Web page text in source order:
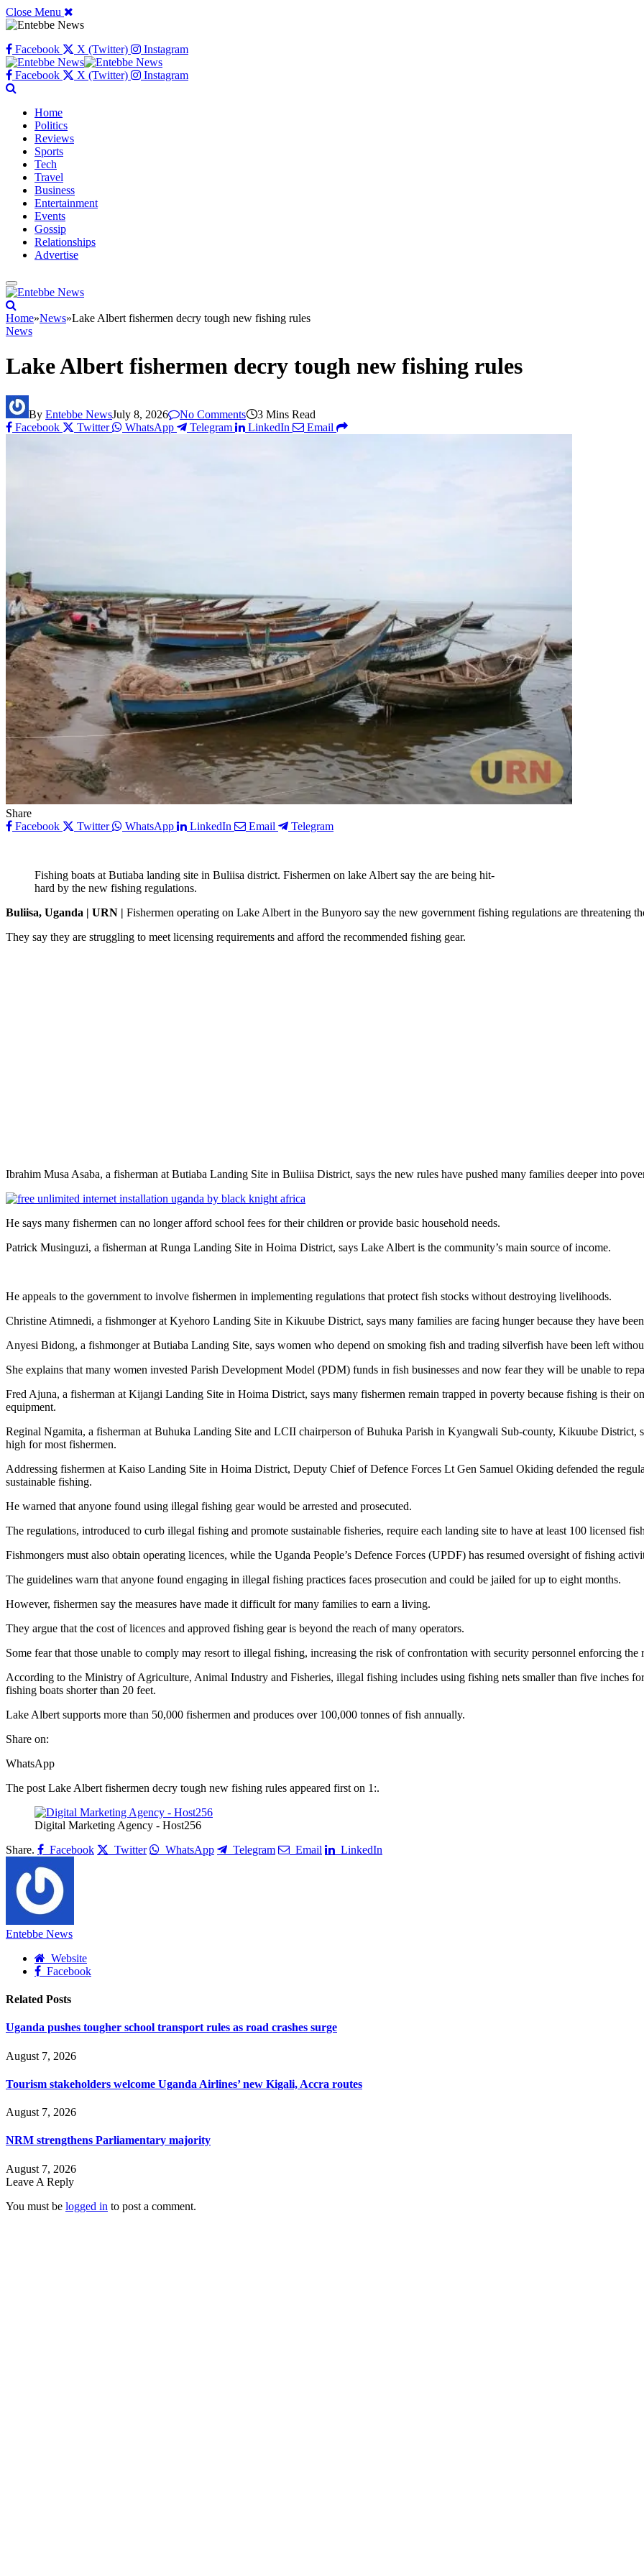
Close Menu
Facebook X (Twitter) Instagram
Facebook X (Twitter) Instagram
Home
Politics
Reviews
Sports
Tech
Travel
Business
Entertainment
Events
Gossip
Relationships
Advertise
Home»News»Lake Albert fishermen decry tough new fishing rules
News
Lake Albert fishermen decry tough new fishing rules
By Entebbe NewsJuly 8, 2026 No Comments
3 Mins Read
Facebook
Twitter WhatsApp Telegram LinkedIn Email
Share
Facebook
Twitter WhatsApp LinkedIn Email Telegram
Fishing boats at Butiaba landing site in Buliisa district. Fishermen on lake Albert say the are being hit-
hard by the new fishing regulations.
Buliisa, Uganda | URN | Fishermen operating on Lake Albert in the Bunyoro say the new government fishing regulations are threatening
They say they are struggling to meet licensing requirements and afford the recommended fishing gear.
Ibrahim Musa Asaba, a fisherman at Butiaba Landing Site in Buliisa District, says the new rules have pushed many families deeper into
He says many fishermen can no longer afford school fees for their children or provide basic household needs.
Patrick Musinguzi, a fisherman at Runga Landing Site in Hoima District, says Lake Albert is the community’s main source of income.
He appeals to the government to involve fishermen in implementing regulations that protect fish stocks without destroying livelihoods.
Christine Atimnedi, a fishmonger at Kyehoro Landing Site in Kikuube District, says many families are facing hunger because they have
Anyesi Bidong, a fishmonger at Butiaba Landing Site, says women who depend on smoking fish and trading silverfish have been left
She explains that many women invested Parish Development Model (PDM) funds in fish businesses and now fear they will be unable to
Fred Ajuna, a fisherman at Kijangi Landing Site in Hoima District, says many fishermen remain trapped in poverty because fishing is their
equipment.
Reginal Ngamita, a fisherman at Buhuka Landing Site and LCII chairperson of Buhuka Parish in Kyangwali Sub-county, Kikuube District,
high for most fishermen.
Addressing fishermen at Kaiso Landing Site in Hoima District, Deputy Chief of Defence Forces Lt Gen Samuel Okiding defended the
sustainable fishing.
He warned that anyone found using illegal fishing gear would be arrested and prosecuted.
The regulations, introduced to curb illegal fishing and promote sustainable fisheries, require each landing site to have at least 100 licensed
Fishmongers must also obtain operating licences, while the Uganda People’s Defence Forces (UPDF) has resumed oversight of fishing
The guidelines warn that anyone found engaging in illegal fishing practices faces prosecution and could be jailed for up to eight months.
However, fishermen say the measures have made it difficult for many families to earn a living.
They argue that the cost of licences and approved fishing gear is beyond the reach of many operators.
Some fear that those unable to comply may resort to illegal fishing, increasing the risk of confrontation with security personnel enforcing the
According to the Ministry of Agriculture, Animal Industry and Fisheries, illegal fishing includes using fishing nets smaller than five inches
fishing boats shorter than 20 feet.
Lake Albert supports more than 50,000 fishermen and produces over 100,000 tonnes of fish annually.
Share on:
WhatsApp
The post Lake Albert fishermen decry tough new fishing rules appeared first on 1:.
Digital Marketing Agency - Host256
Share.
Facebook Twitter WhatsApp Telegram Email LinkedIn
Entebbe News
Website
Facebook
Related Posts
Uganda pushes tougher school transport rules as road crashes surge
August 7, 2026
Tourism stakeholders welcome Uganda Airlines’ new Kigali, Accra routes
August 7, 2026
NRM strengthens Parliamentary majority
August 7, 2026
Leave A Reply
You must be logged in to post a comment.